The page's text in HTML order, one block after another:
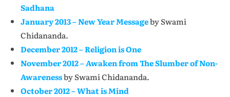
Sadhana
January 2013 – New Year Messageby Swami
Chidananda.
December 2012 – Religion is One
November 2012 – Awaken from The Slumber of Non-
Awarenessby Swami Chidananda.
October 2012 – What is Mind